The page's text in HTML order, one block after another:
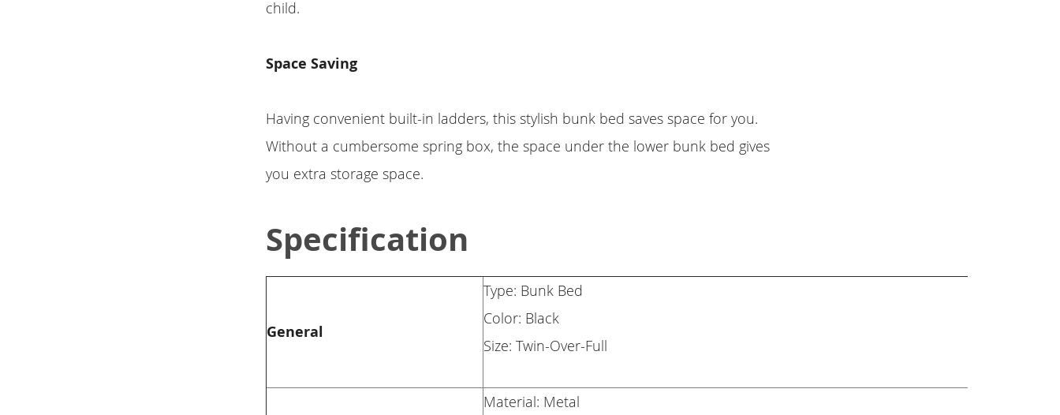
child.
Space Saving
Having convenient built-in ladders, this stylish bunk bed saves space for you.
Without a cumbersome spring box, the space under the lower bunk bed gives
you extra storage space.
Specification
General
Type: Bunk Bed
Color: Black
Size: Twin-Over-Full
Material: Metal